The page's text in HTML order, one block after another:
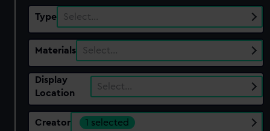
Type Select…
Materials Select…
Display
Location
Select…
Creator 1 selected